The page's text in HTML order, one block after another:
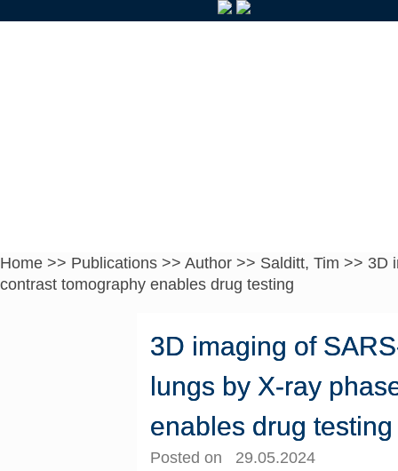
Home >> Publications >> Author >> Salditt, Tim >> 3D
contrast tomography enables drug testing
3D imaging of
lungs by X-ray
enables drug testing
Posted on 29.05.2024